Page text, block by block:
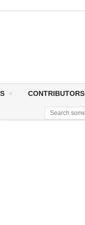
CONTRIBUTORS